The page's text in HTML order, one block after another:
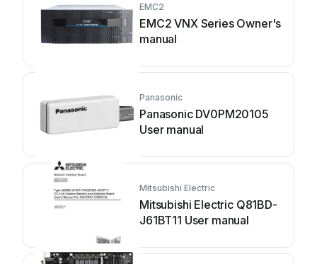
EMC2
EMC2 VNX Series Owner's
manual
Panasonic
Panasonic DV0PM20105
User manual
Mitsubishi Electric
Mitsubishi Electric Q81BD-
J61BT11 User manual